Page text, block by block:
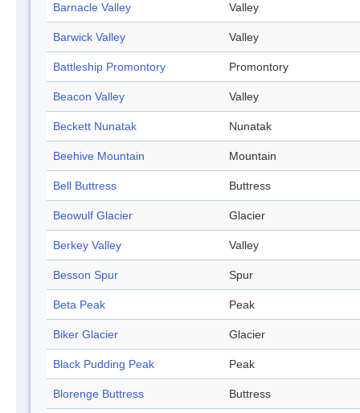
Barnacle Valley Valley
Barwick Valley Valley
Battleship Promontory Promontory
Beacon Valley Valley
Beckett Nunatak Nunatak
Beehive Mountain Mountain
Bell Buttress Buttress
Beowulf Glacier Glacier
Berkey Valley Valley
Besson Spur Spur
Beta Peak Peak
Biker Glacier Glacier
Black Pudding Peak Peak
Blorenge Buttress Buttress